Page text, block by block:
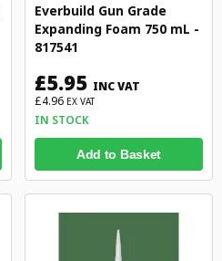
Everbuild Gun Grade
Expanding Foam 750 mL -
817541
£5.95 INC VAT
£4.96 EX VAT
IN STOCK
Add to Basket